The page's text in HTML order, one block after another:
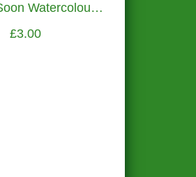
Get Well Soon Watercolour Flowers Greetings Card
£3.00